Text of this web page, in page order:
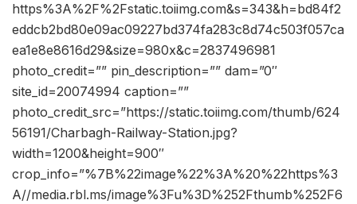
https%3A%2F%2Fstatic.toiimg.com&s=343&h=bd84f2
eddcb2bd80e09ac09227bd374fa283c8d74c503f057ca
ea1e8e8616d29&size=980x&c=2837496981
photo_credit=”” pin_description=”” dam=”0″
site_id=20074994 caption=””
photo_credit_src=”https://static.toiimg.com/thumb/624
56191/Charbagh-Railway-Station.jpg?
width=1200&height=900″
crop_info=”%7B%22image%22%3A%20%22https%3
A//media.rbl.ms/image%3Fu%3D%252Fthumb%252F6